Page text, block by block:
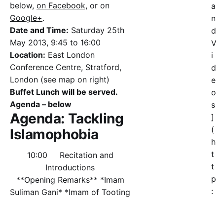
below, on Facebook, or on
Google+.
Date and Time: Saturday 25th
May 2013, 9:45 to 16:00
Location: East London
Conference Centre, Stratford,
London (see map on right)
Buffet Lunch will be served.
Agenda – below
Agenda: Tackling
Islamophobia
10:00 Recitation and
Introductions
**Opening Remarks** *Imam
Suliman Gani* *Imam of Tooting
a
n
d
V
i
d
e
o
s
]
(
h
t
t
p
: